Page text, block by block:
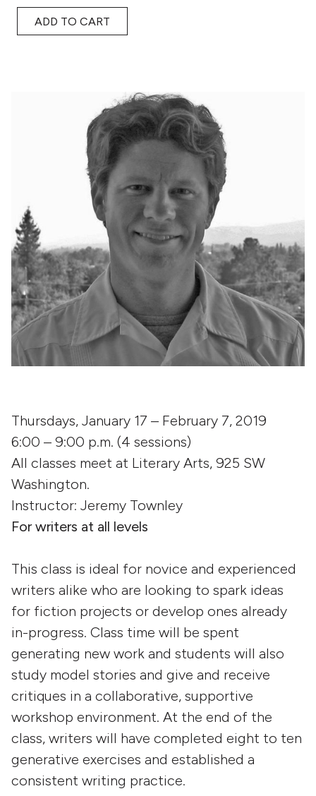
ADD TO CART
Thursdays, January 17 – February 7, 2019
6:00 – 9:00 p.m. (4 sessions)
All classes meet at Literary Arts, 925 SW
Washington.
Instructor: Jeremy Townley
For writers at all levels
This class is ideal for novice and experienced
writers alike who are looking to spark ideas
for fiction projects or develop ones already
in-progress. Class time will be spent
generating new work and students will also
study model stories and give and receive
critiques in a collaborative, supportive
workshop environment. At the end of the
class, writers will have completed eight to ten
generative exercises and established a
consistent writing practice.